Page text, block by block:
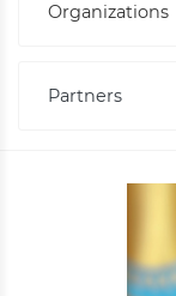
Organizations
Partners